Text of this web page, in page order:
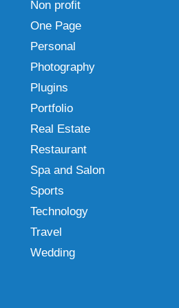
Non profit
One Page
Personal
Photography
Plugins
Portfolio
Real Estate
Restaurant
Spa and Salon
Sports
Technology
Travel
Wedding